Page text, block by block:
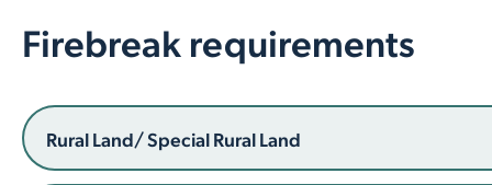
Firebreak requirements
Rural Land/ Special Rural Land